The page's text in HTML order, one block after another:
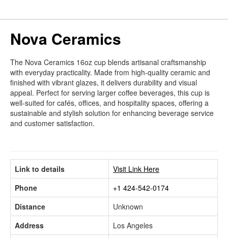
Nova Ceramics
The Nova Ceramics 16oz cup blends artisanal craftsmanship
with everyday practicality. Made from high-quality ceramic and
finished with vibrant glazes, it delivers durability and visual
appeal. Perfect for serving larger coffee beverages, this cup is
well-suited for cafés, offices, and hospitality spaces, offering a
sustainable and stylish solution for enhancing beverage service
and customer satisfaction.
Link to details
Visit Link Here
Phone
+1 424-542-0174
Distance
Unknown
Address
Los Angeles